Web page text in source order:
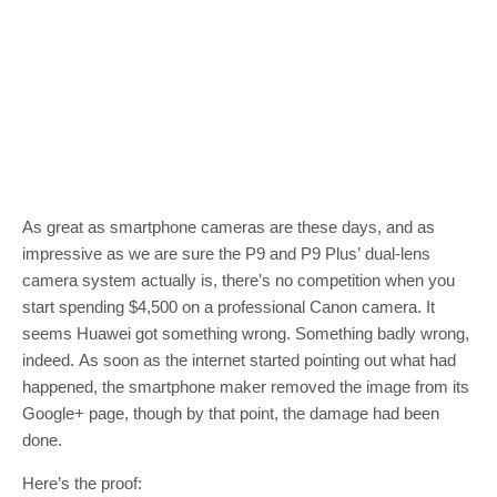
As great as smartphone cameras are these days, and as
impressive as we are sure the P9 and P9 Plus’ dual-lens
camera system actually is, there’s no competition when you
start spending $4,500 on a professional Canon camera. It
seems Huawei got something wrong. Something badly wrong,
indeed. As soon as the internet started pointing out what had
happened, the smartphone maker removed the image from its
Google+ page, though by that point, the damage had been
done.
Here’s the proof: